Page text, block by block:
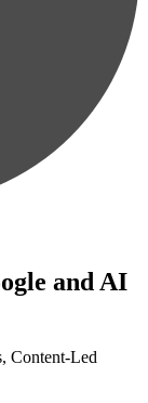
and AI
Content-Led